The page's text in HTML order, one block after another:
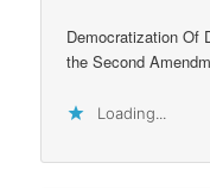
Democratization Of
the Second
Loading...